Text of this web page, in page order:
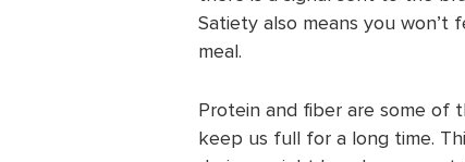
Satiety also means you
meal.
Protein and fiber are some of
keep us full for a long time.